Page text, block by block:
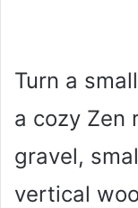
Turn a
a cozy Zen
gravel,
vertical